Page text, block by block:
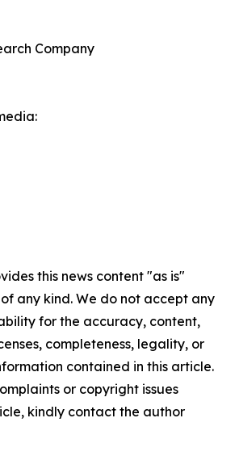
Company
this news content "as is"
any kind. We do not accept any
for the accuracy, content,
completeness, legality, or
contained in this article.
or copyright issues
kindly contact the author